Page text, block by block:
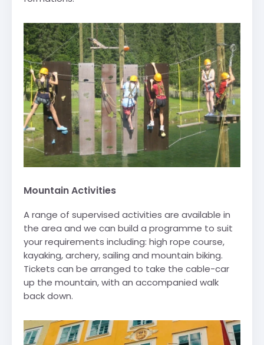
Mountain Activities
A range of supervised activities are available in
the area and we can build a programme to suit
your requirements including: high rope course,
kayaking, archery, sailing and mountain biking.
Tickets can be arranged to take the cable-car
up the mountain, with an accompanied walk
back down.